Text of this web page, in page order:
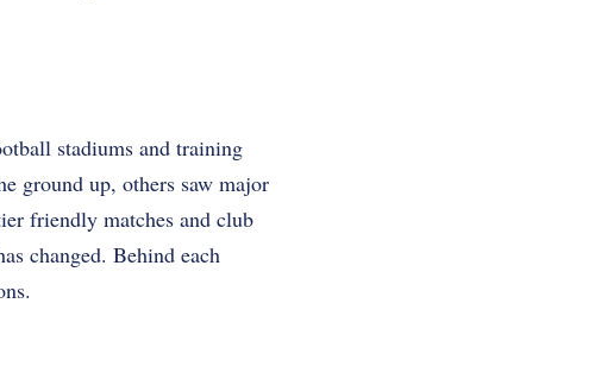
stadiums and training
ground up, others saw major
friendly matches and club
changed. Behind each